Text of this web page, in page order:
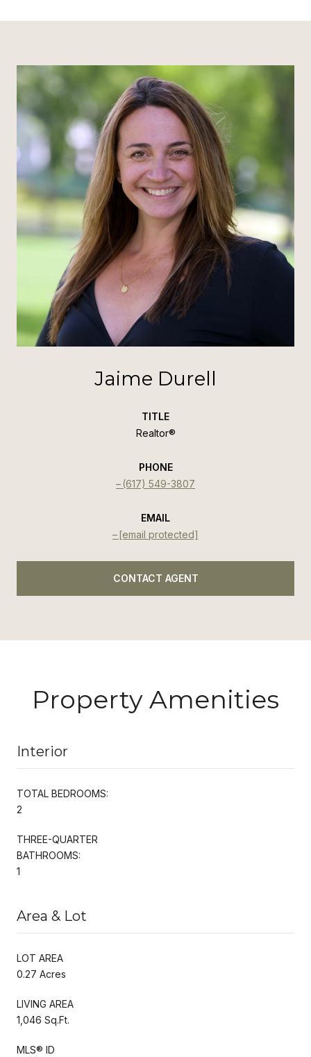
Jaime Durell
TITLE
Realtor®️
PHONE
(617) 549-3807
EMAIL
[email protected]
CONTACT AGENT
Property Amenities
Interior
TOTAL BEDROOMS:
2
THREE-QUARTER
BATHROOMS:
1
Area & Lot
LOT AREA
0.27 Acres
LIVING AREA
1,046 Sq.Ft.
MLS® ID